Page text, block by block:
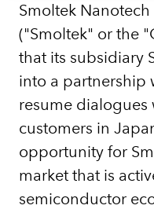
Smoltek
("Smoltek" or the
that its subsidiary
into a partnership
resume
customers in
opportunity for
market that is
semiconductor